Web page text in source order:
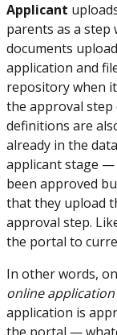
Applicant
parents as a step
documents
application and
repository when
the approval step
definitions are
already in the
applicant stage —
been approved
that they upload
approval step.
the portal to
In other words,
online application
application is